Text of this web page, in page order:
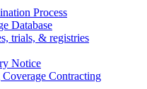
Process
Database
trials, & registries
Notice
Contracting